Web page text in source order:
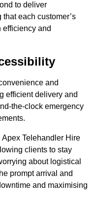
to deliver
each customer’s
efficiency and
and
efficient delivery and
the-clock emergency
Apex Telehandler Hire
clients to stay
about logistical
prompt arrival and
and maximising